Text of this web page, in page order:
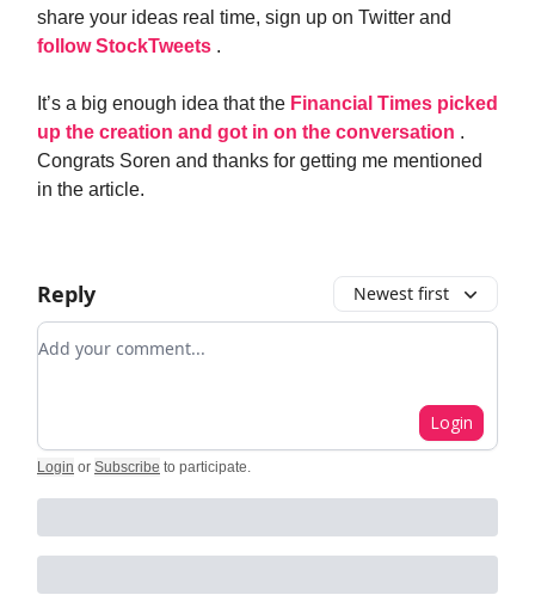
share your ideas real time, sign up on Twitter and
follow StockTweets .
It’s a big enough idea that the Financial Times picked
up the creation and got in on the conversation .
Congrats Soren and thanks for getting me mentioned
in the article.
Reply Newest first
Add your comment
Login
Login or Subscribe to participate.